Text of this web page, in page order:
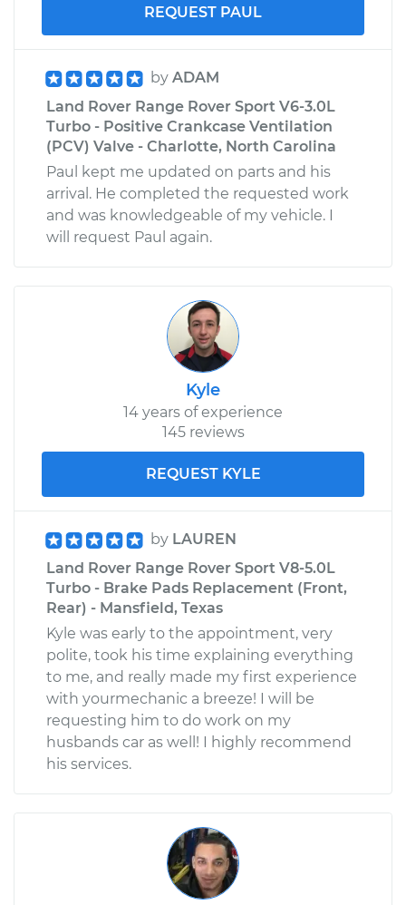
Range Rover Sport
V8-5.0L Turbo
Service type
Exterior Door
Handle - Passenger
Side Front
Replacement
Estimate $622.35
Shop/Dealer Price $744.69-$1104.40
REQUEST PAUL
by ADAM
Land Rover Range Rover Sport V6-3.0L
Turbo - Positive Crankcase Ventilation
(PCV) Valve - Charlotte, North Carolina
Paul kept me updated on parts and his
arrival. He completed the requested work
and was knowledgeable of my vehicle. I
will request Paul again.
Kyle
14 years of experience
145 reviews
REQUEST KYLE
by LAUREN
Land Rover Range Rover Sport V8-5.0L
Turbo - Brake Pads Replacement (Front,
Rear) - Mansfield, Texas
Kyle was early to the appointment, very
polite, took his time explaining everything
to me, and really made my first experience
with yourmechanic a breeze! I will be
requesting him to do work on my
husbands car as well! I highly recommend
his services.